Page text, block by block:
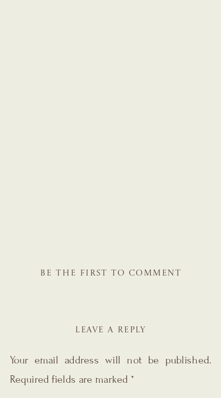
BE THE FIRST TO COMMENT
LEAVE A REPLY
Your email address will not be published.
Required fields are marked *